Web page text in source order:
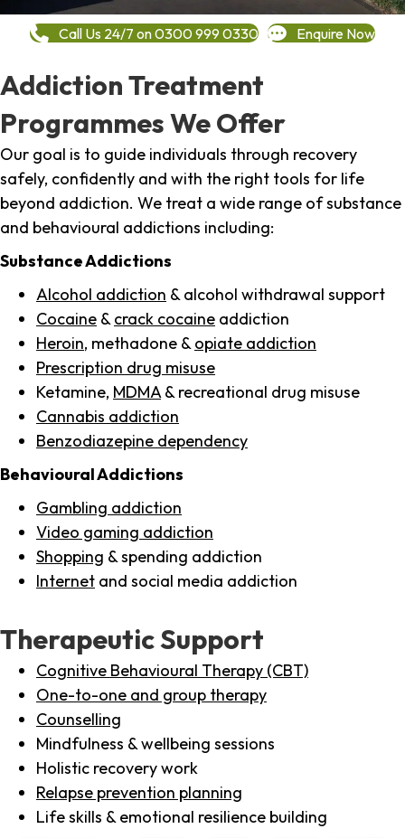
Call Us 24/7 on 0300 999 0330 Enquire Now
Addiction Treatment
Programmes We Offer
Our goal is to guide individuals through recovery
safely, confidently and with the right tools for life
beyond addiction. We treat a wide range of substance
and behavioural addictions including:
Substance Addictions
Alcohol addiction & alcohol withdrawal support
Cocaine & crack cocaine addiction
Heroin, methadone & opiate addiction
Prescription drug misuse
Ketamine, MDMA & recreational drug misuse
Cannabis addiction
Benzodiazepine dependency
Behavioural Addictions
Gambling addiction
Video gaming addiction
Shopping & spending addiction
Internet and social media addiction
Therapeutic Support
Cognitive Behavioural Therapy (CBT)
One-to-one and group therapy
Counselling
Mindfulness & wellbeing sessions
Holistic recovery work
Relapse prevention planning
Life skills & emotional resilience building